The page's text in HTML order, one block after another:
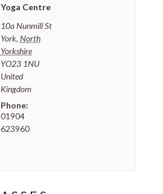
Yoga Centre
10a Nunmill St
York, North
Yorkshire
YO23 1NU
United
Kingdom
Phone:
01904
623960